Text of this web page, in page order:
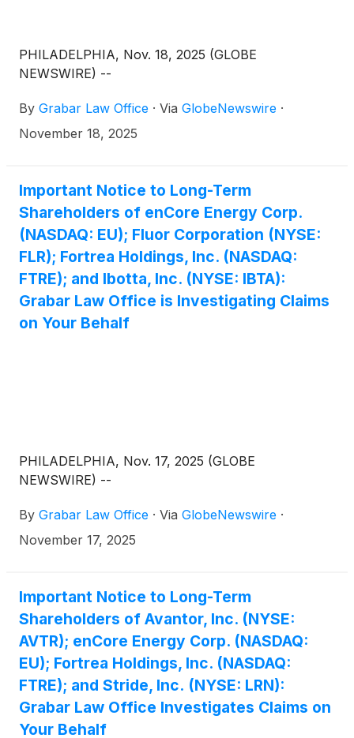
PHILADELPHIA, Nov. 18, 2025 (GLOBE
NEWSWIRE) --
By Grabar Law Office · Via GlobeNewswire ·
November 18, 2025
Important Notice to Long-Term
Shareholders of enCore Energy Corp.
(NASDAQ: EU); Fluor Corporation (NYSE:
FLR); Fortrea Holdings, Inc. (NASDAQ:
FTRE); and Ibotta, Inc. (NYSE: IBTA):
Grabar Law Office is Investigating Claims
on Your Behalf
PHILADELPHIA, Nov. 17, 2025 (GLOBE
NEWSWIRE) --
By Grabar Law Office · Via GlobeNewswire ·
November 17, 2025
Important Notice to Long-Term
Shareholders of Avantor, Inc. (NYSE:
AVTR); enCore Energy Corp. (NASDAQ:
EU); Fortrea Holdings, Inc. (NASDAQ:
FTRE); and Stride, Inc. (NYSE: LRN):
Grabar Law Office Investigates Claims on
Your Behalf